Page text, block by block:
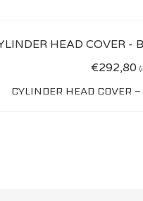
€292,80
CYLINDER HEAD COVER